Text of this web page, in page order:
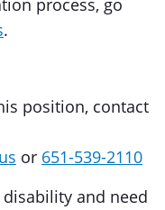
process, go
.
position, contact
or 651-539-2110
and need